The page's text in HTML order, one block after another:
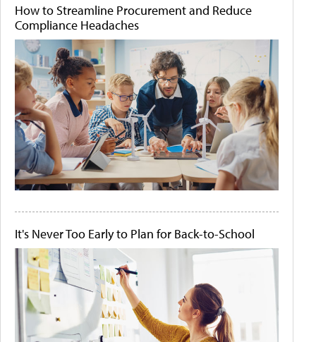
How to Streamline Procurement and Reduce
Compliance Headaches
It's Never Too Early to Plan for Back-to-School